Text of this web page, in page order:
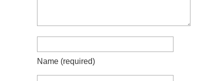
Name (required)